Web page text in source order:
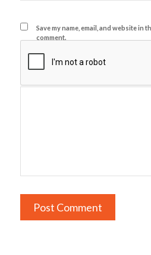
Save my name, email, and website in
comment.